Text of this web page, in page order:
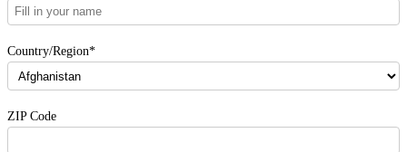
Country/Region*
ZIP Code